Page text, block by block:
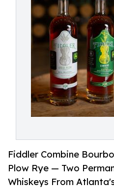
Fiddler Combine
Plow Rye — Two
Whiskeys From